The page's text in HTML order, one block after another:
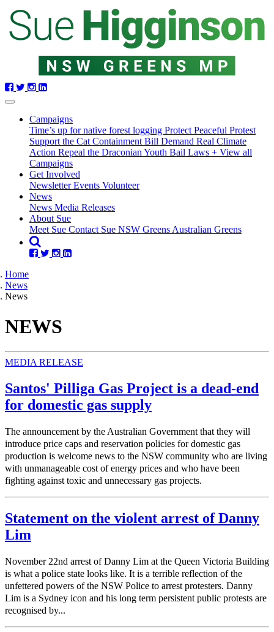
Skip
navigation
Campaigns
Time’s up for native forest logging Protect Peaceful Protest
Support the Cat Containment Bill Demand Real Climate
Action Repeal the Draconian Youth Bail Laws + View all
Campaigns
Get Involved
NewsletterEvents Volunteer
News(current)
News (current)
Media Releases
About Sue
Meet Sue Contact Sue NSW Greens Australian Greens
Home
News
News
NEWS
MEDIA RELEASE
Santos' Pilliga Gas Project is a dead-end
for domestic gas supply
The announcement by the Australian Government that they will
introduce price caps and reservation policies for domestic gas
production is welcome news to the NSW community who are living
with unmanageable cost of energy prices and who have been
fighting against toxic and unnecessary gas projects.
Statement on the violent arrest of Danny
Lim
November 22nd arrest of Danny Lim at the Queen Victoria Building
is what a police state looks like. It is a terrible reflection of the
unfettered powers of the NSW Police to arrest protesters. Danny
Lim is a Sydney icon and his long term persistent public protests are
recognised by...